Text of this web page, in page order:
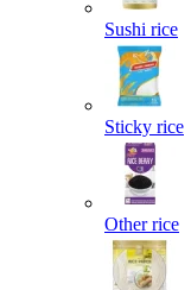
Sushi rice
Sticky rice
Other rice